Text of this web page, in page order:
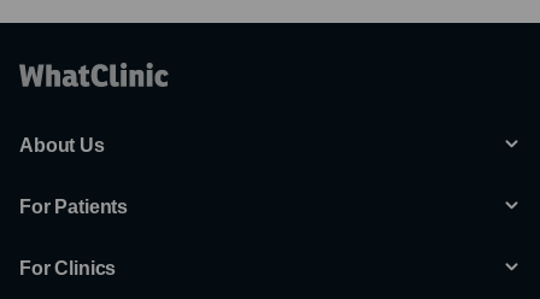
About Us
For Patients
For Clinics